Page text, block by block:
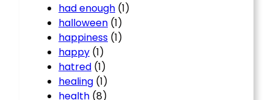
had enough (1)
halloween (1)
happiness (1)
happy (1)
hatred (1)
healing (1)
health (8)